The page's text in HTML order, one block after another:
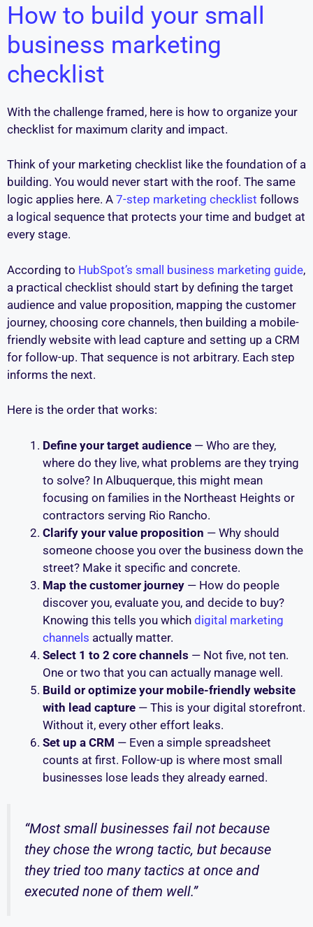
How to build your small
business marketing
checklist
With the challenge framed, here is how to organize your
checklist for maximum clarity and impact.
Think of your marketing checklist like the foundation of a
building. You would never start with the roof. The same
logic applies here. A 7-step marketing checklist follows
a logical sequence that protects your time and budget at
every stage.
According to HubSpot’s small business marketing guide,
a practical checklist should start by defining the target
audience and value proposition, mapping the customer
journey, choosing core channels, then building a mobile-
friendly website with lead capture and setting up a CRM
for follow-up. That sequence is not arbitrary. Each step
informs the next.
Here is the order that works:
Define your target audience — Who are they,
where do they live, what problems are they trying
to solve? In Albuquerque, this might mean
focusing on families in the Northeast Heights or
contractors serving Rio Rancho.
Clarify your value proposition — Why should
someone choose you over the business down the
street? Make it specific and concrete.
Map the customer journey — How do people
discover you, evaluate you, and decide to buy?
Knowing this tells you which digital marketing
channels actually matter.
Select 1 to 2 core channels — Not five, not ten.
One or two that you can actually manage well.
Build or optimize your mobile-friendly website
with lead capture — This is your digital storefront.
Without it, every other effort leaks.
Set up a CRM — Even a simple spreadsheet
counts at first. Follow-up is where most small
businesses lose leads they already earned.
“Most small businesses fail not because
they chose the wrong tactic, but because
they tried too many tactics at once and
executed none of them well.”